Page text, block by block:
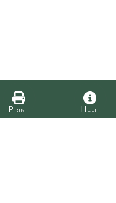
Print Help